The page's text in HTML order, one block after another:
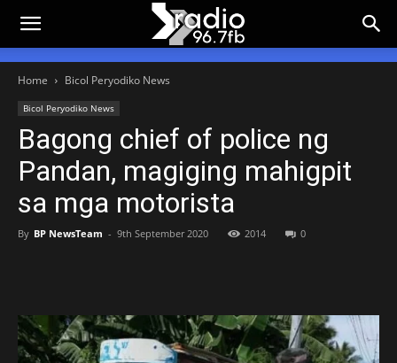
Home Bicol Peryodiko News
Bicol Peryodiko News
Bagong chief of police ng
Pandan, magiging mahigpit
sa mga motorista
By BP NewsTeam - 9th September 2020 2014 0